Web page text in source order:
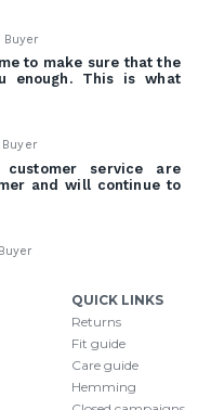
Buyer
to make sure that the
enough. This is what
service are
and will continue to
QUICK LINKS
Returns
Fit guide
Care guide
Hemming